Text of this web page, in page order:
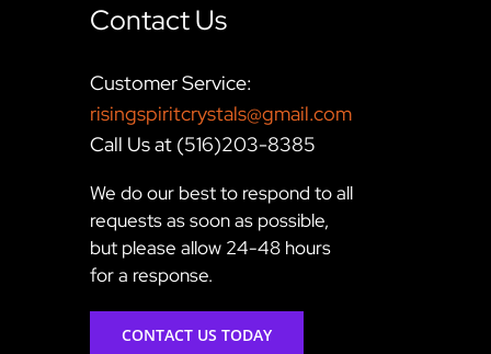
Contact Us
Customer Service:
risingspiritcrystals@gmail.com
Call Us at (516)203-8385
We do our best to respond to all
requests as soon as possible,
but please allow 24-48 hours
for a response.
CONTACT US TODAY